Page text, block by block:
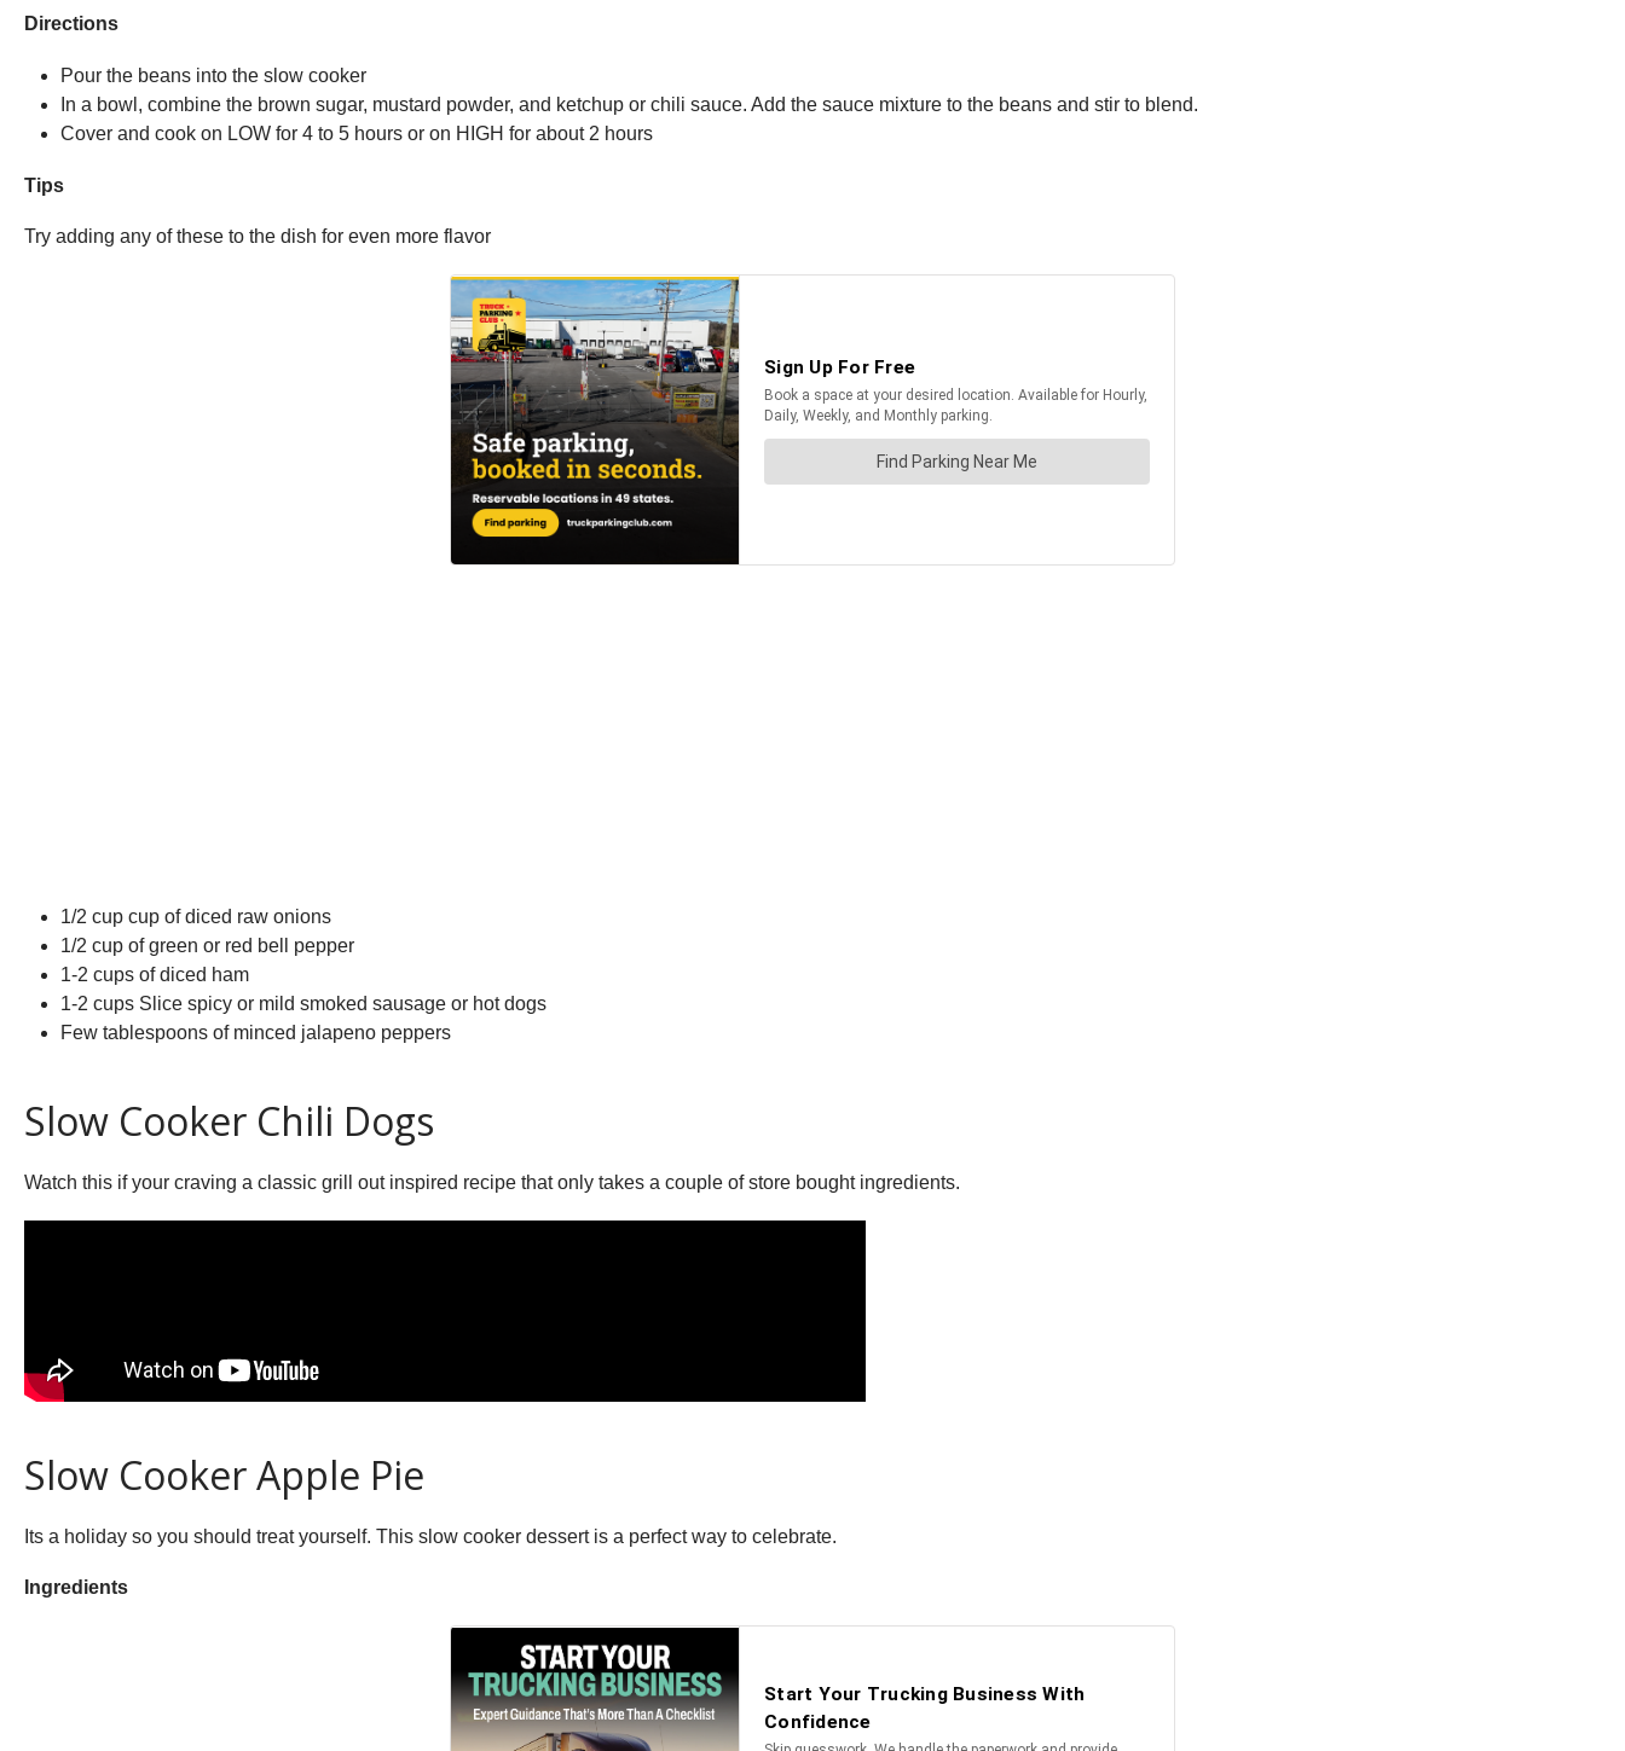
Directions
Pour the beans into the slow cooker
In a bowl, combine the brown sugar, mustard powder, and ketchup or chili sauce. Add the sauce mixture to the beans and stir to blend.
Cover and cook on LOW for 4 to 5 hours or on HIGH for about 2 hours
Tips
Try adding any of these to the dish for even more flavor
1/2 cup cup of diced raw onions
1/2 cup of green or red bell pepper
1-2 cups of diced ham
1-2 cups Slice spicy or mild smoked sausage or hot dogs
Few tablespoons of minced jalapeno peppers
Slow Cooker Chili Dogs
Watch this if your craving a classic grill out inspired recipe that only takes a couple of store bought ingredients.
Slow Cooker Apple Pie
Its a holiday so you should treat yourself. This slow cooker dessert is a perfect way to celebrate.
Ingredients